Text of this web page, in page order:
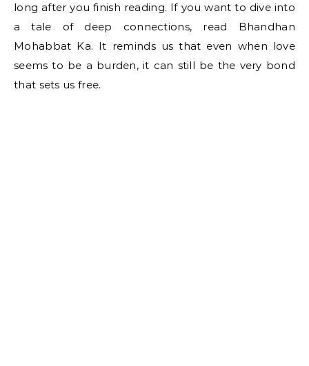
long after you finish reading. If you want to dive into
a tale of deep connections, read Bhandhan
Mohabbat Ka. It reminds us that even when love
seems to be a burden, it can still be the very bond
that sets us free.